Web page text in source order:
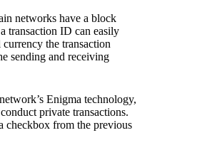
networks have a block
transaction ID can easily
the transaction
sending and receiving
Enigma technology,
private transactions.
checkbox from the previous